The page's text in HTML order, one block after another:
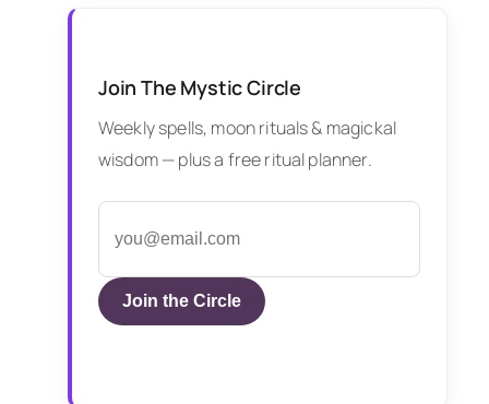
Join The Mystic Circle
Weekly spells, moon rituals & magickal
wisdom — plus a free ritual planner.
Join the Circle